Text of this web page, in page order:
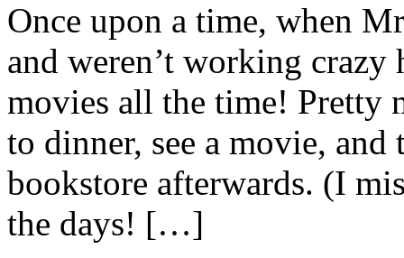
Once upon a time, when
and weren’t working
movies all the time! Pretty
to dinner, see a movie,
bookstore afterwards. (I
the days! […]